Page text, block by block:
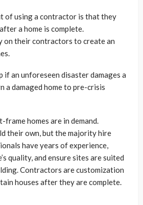
of using a contractor is that they
a home is complete.
on their contractors to create an
an unforeseen disaster damages a
a damaged home to pre-crisis
frame homes are in demand.
their own, but the majority hire
have years of experience,
quality, and ensure sites are suited
Contractors are customization
houses after they are complete.